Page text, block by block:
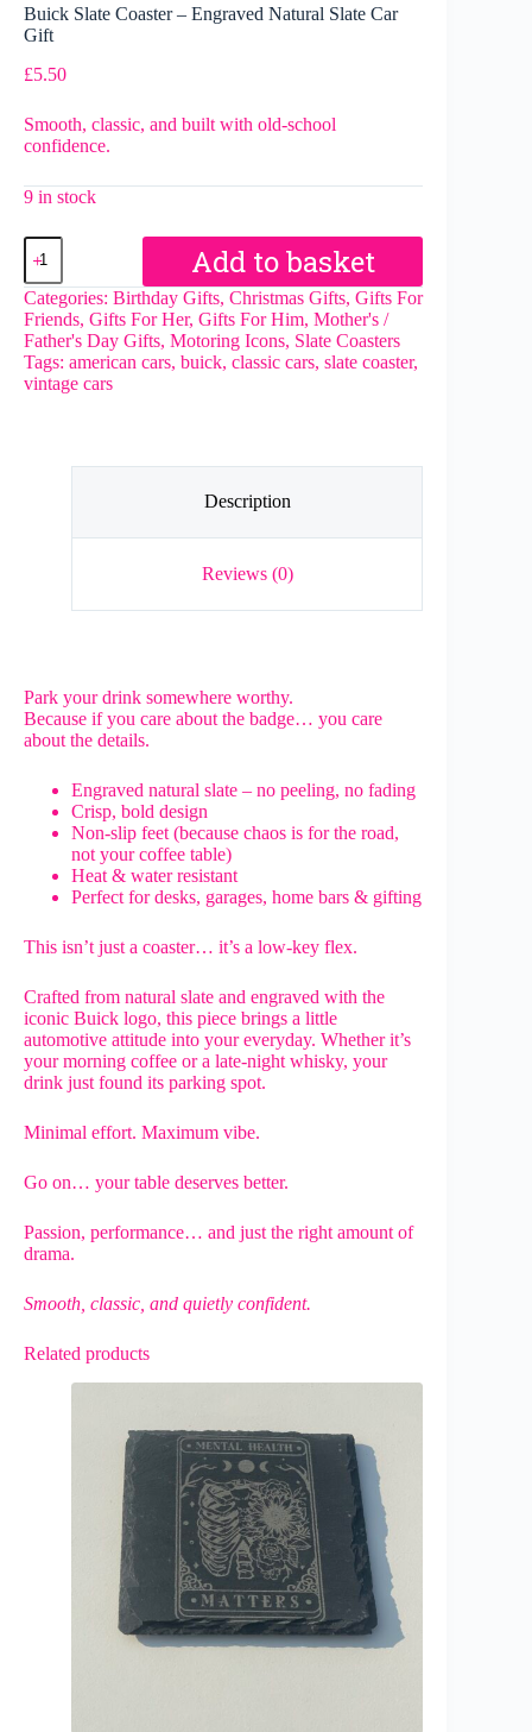
Buick Slate Coaster – Engraved Natural Slate Car
Gift
£5.50
Smooth, classic, and built with old-school
confidence.
9 in stock
Buick
Slate
Coaster
–
Engraved
Natural
Slate
Car
Add to basket
Categories: Birthday Gifts, Christmas Gifts, Gifts For
Friends, Gifts For Her, Gifts For Him, Mother's /
Father's Day Gifts, Motoring Icons, Slate Coasters
Tags: american cars, buick, classic cars, slate coaster,
vintage cars
Description
Reviews (0)
Park your drink somewhere worthy.
Because if you care about the badge… you care
about the details.
Engraved natural slate – no peeling, no fading
Crisp, bold design
Non-slip feet (because chaos is for the road,
not your coffee table)
Heat & water resistant
Perfect for desks, garages, home bars & gifting
This isn’t just a coaster… it’s a low-key flex.
Crafted from natural slate and engraved with the
iconic Buick logo, this piece brings a little
automotive attitude into your everyday. Whether it’s
your morning coffee or a late-night whisky, your
drink just found its parking spot.
Minimal effort. Maximum vibe.
Go on… your table deserves better.
Passion, performance… and just the right amount of
drama.
Smooth, classic, and quietly confident.
Related products